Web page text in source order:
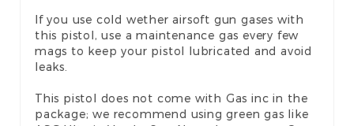
If you use cold wether airsoft gun gases with
this pistol, use a maintenance gas every few
mags to keep your pistol lubricated and avoid
leaks.
This pistol does not come with Gas inc in the
package; we recommend using green gas like